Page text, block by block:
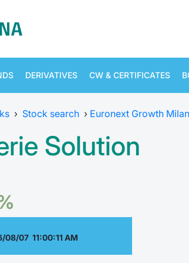
DERIVATIVES CW & CERTIFICATES
› Stock search › Euronext Growth Milan
Solution
08/07 11:00:11 AM